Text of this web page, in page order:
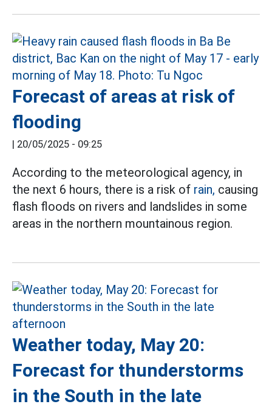
Forecast of areas at risk of
flooding
| 20/05/2025 - 09:25
According to the meteorological agency, in
the next 6 hours, there is a risk of rain, causing
flash floods on rivers and landslides in some
areas in the northern mountainous region.
Weather today, May 20:
Forecast for thunderstorms
in the South in the late